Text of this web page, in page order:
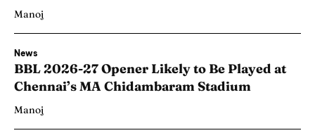
Manoj
News
BBL 2026-27 Opener Likely to Be Played at
Chennai’s MA Chidambaram Stadium
Manoj